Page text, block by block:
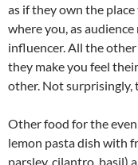
as if they own the
where you, as
influencer. All the
they make you feel
other. Not surprisingly,
Other food for the
lemon pasta dish with
parsley, cilantro, basil)